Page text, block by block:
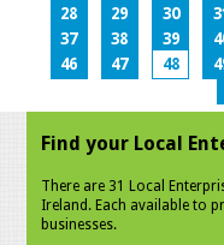
28
29 30 31
37
38 39
46
47 48
Find your Local
There are 31 Local
Ireland. Each available to
businesses.